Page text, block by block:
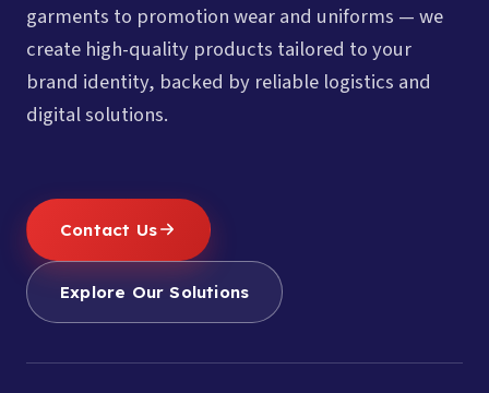
garments to promotion wear and uniforms — we
create high-quality products tailored to your
brand identity, backed by reliable logistics and
digital solutions.
Contact Us
Explore Our Solutions